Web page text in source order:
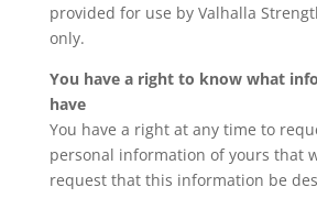
provided for use by Valhalla
only.
You have a right to know what
have
You have a right at any time to
personal information of yours that
request that this information be